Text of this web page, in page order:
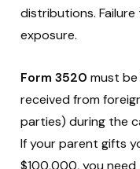
distributions.
exposure.
Form 3520 must
received from
parties) during the
If your parent gifts
$100,000, you